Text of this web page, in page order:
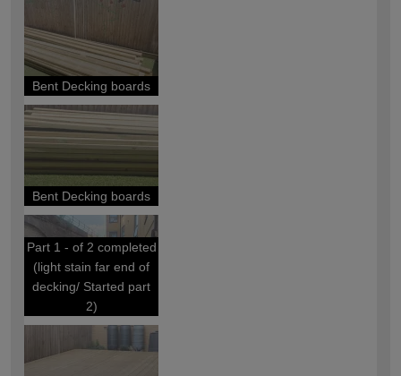
Bent Decking boards
Bent Decking boards
Part 1 - of 2 completed
(light stain far end of
decking/ Started part
2)